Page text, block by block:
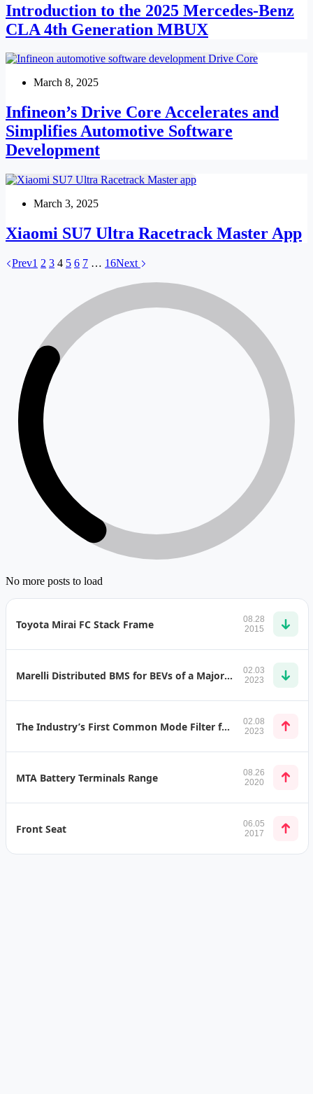
Introduction to the 2025 Mercedes-Benz
CLA 4th Generation MBUX
March 8, 2025
Infineon’s Drive Core Accelerates and
Simplifies Automotive Software
Development
March 3, 2025
Xiaomi SU7 Ultra Racetrack Master App
Prev1 2 3 4 5 6 7 … 16Next
No more posts to load
Toyota Mirai FC Stack Frame
08.28
2015
Marelli Distributed BMS for BEVs of a Major Carmaker
02.03
2023
The Industry’s First Common Mode Filter for Automotive Ethernet 10BASE-T1S
02.08
2023
MTA Battery Terminals Range
08.26
2020
Front Seat
06.05
2017